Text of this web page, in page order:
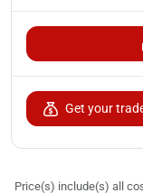
Get your
Price(s) include(s) all